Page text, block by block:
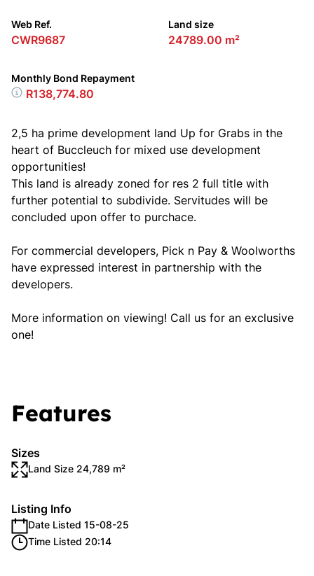
Web Ref.
CWR9687
Land size
24789.00 m²
Monthly Bond Repayment
R138,774.80
2,5 ha prime development land Up for Grabs in the
heart of Buccleuch for mixed use development
opportunities!
This land is already zoned for res 2 full title with
further potential to subdivide. Servitudes will be
concluded upon offer to purchace.
For commercial developers, Pick n Pay & Woolworths
have expressed interest in partnership with the
developers.
More information on viewing! Call us for an exclusive
one!
Features
Sizes
Land Size 24,789 m²
Listing Info
Date Listed 15-08-25
Time Listed 20:14